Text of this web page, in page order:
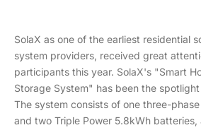
SolaX as one of the earliest residential
system providers, received great
participants this year. SolaX's "Smart
Storage System" has been the
The system consists of one three-
and two Triple Power 5.8kWh